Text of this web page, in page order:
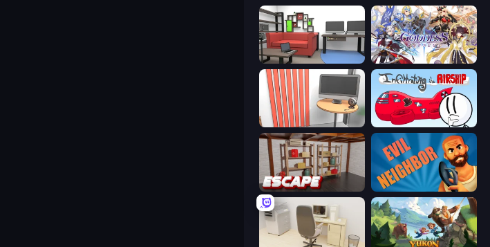
Video Studio Escape Goddess Connect
Computer Office Escape Infiltrating the Airship
Kitchen Escape Evil Neighbor